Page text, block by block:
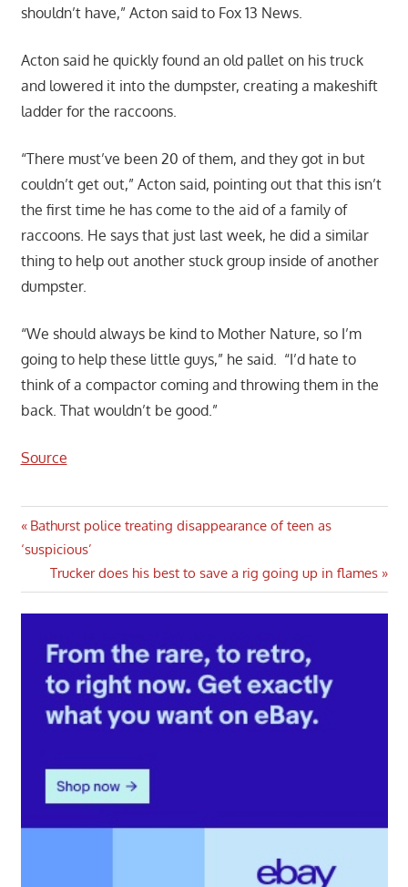
shouldn’t have,” Acton said to Fox 13 News.
Acton said he quickly found an old pallet on his truck
and lowered it into the dumpster, creating a makeshift
ladder for the raccoons.
“There must’ve been 20 of them, and they got in but
couldn’t get out,” Acton said, pointing out that this isn’t
the first time he has come to the aid of a family of
raccoons. He says that just last week, he did a similar
thing to help out another stuck group inside of another
dumpster.
“We should always be kind to Mother Nature, so I’m
going to help these little guys,” he said. “I’d hate to
think of a compactor coming and throwing them in the
back. That wouldn’t be good.”
Source
Post
navigation
Previous
Post:
Bathurst police treating disappearance of teen as
‘suspicious’
Next
Post:
Trucker does his best to save a rig going up in flames